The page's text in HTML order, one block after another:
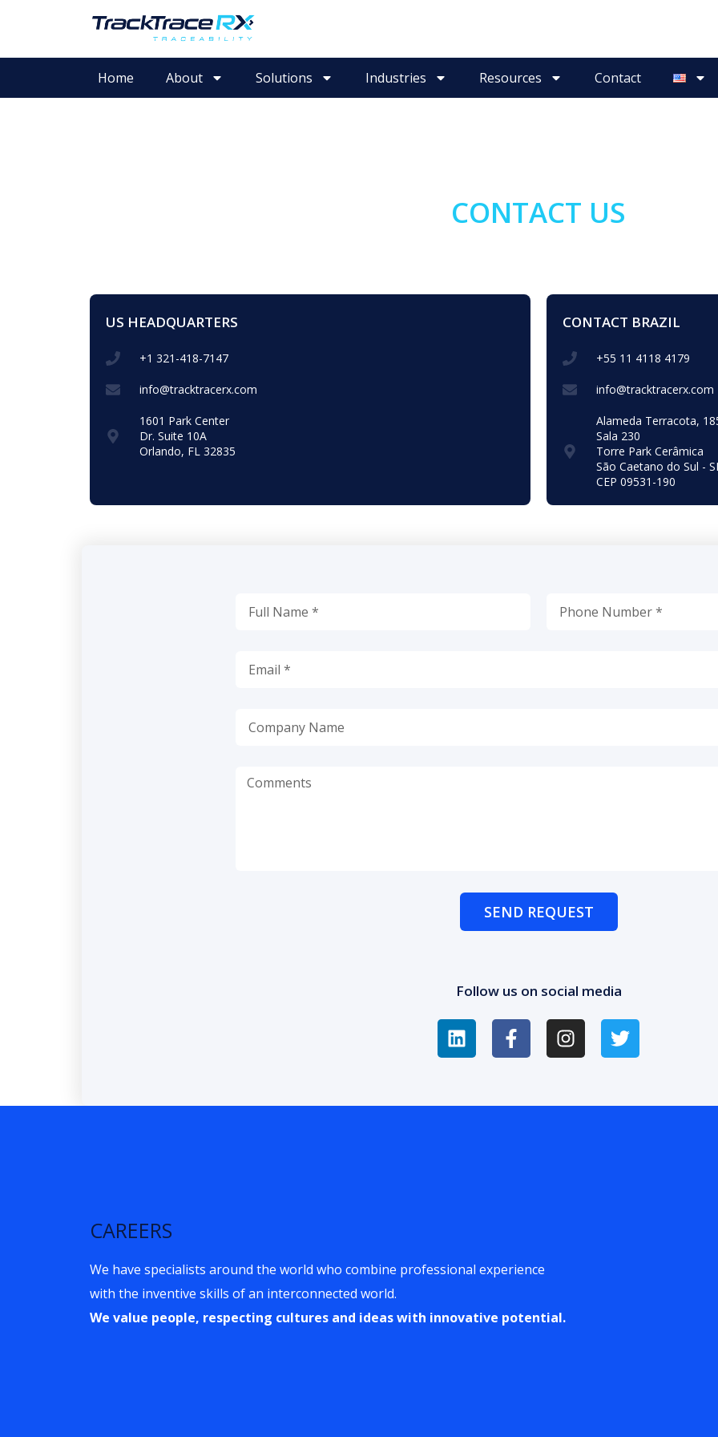
Home About Solutions Industries Resources Contact
CONTACT US
US HEADQUARTERS
+1 321-418-7147
info@tracktracerx.com
1601 Park Center
Dr. Suite 10A
Orlando, FL 32835
CONTACT BRAZIL
+55 11 4118 4179
info@tracktracerx.com
Alameda Terracota,
Sala 230
Torre Park Cerâmica
São Caetano do Sul -
CEP 09531-190
SEND REQUEST
Follow us on social media
CAREERS
We have specialists around the world who combine professional experience
with the inventive skills of an interconnected world.
We value people, respecting cultures and ideas with innovative potential.